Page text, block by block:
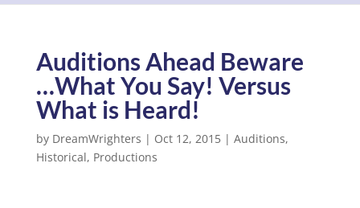
Auditions Ahead Beware
…What You Say! Versus
What is Heard!
by DreamWrighters | Oct 12, 2015| Auditions,
Historical, Productions